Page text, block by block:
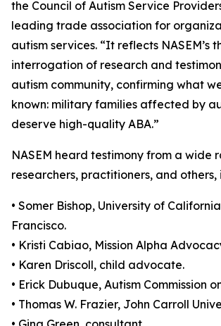
the Council of Autism Service
leading trade association for
autism services. “It reflects NASEM’s
interrogation of research and
autism community, confirming what
known: military families affected by
deserve high-quality ABA.”
NASEM heard testimony from a wide
researchers, practitioners, and others,
• Somer Bishop, University of
Francisco.
• Kristi Cabiao, Mission Alpha
• Karen Driscoll, child advocate.
• Erick Dubuque, Autism Commission
• Thomas W. Frazier, John Carroll